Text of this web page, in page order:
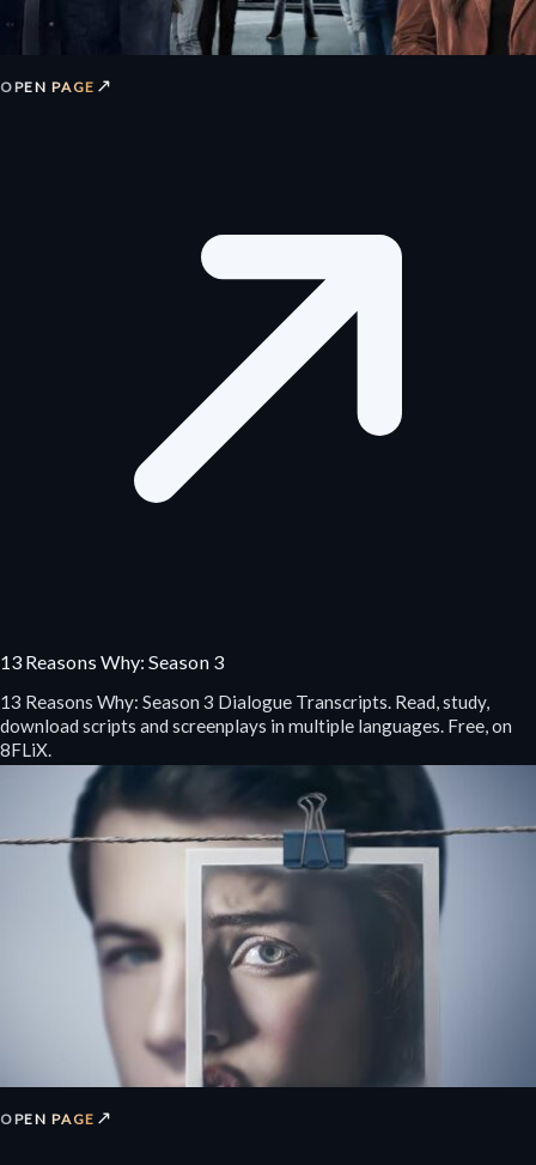
OPEN PAGE ↗
13 Reasons Why: Season 3
13 Reasons Why: Season 3 Dialogue Transcripts. Read, study,
download scripts and screenplays in multiple languages. Free, on
8FLiX.
OPEN PAGE ↗